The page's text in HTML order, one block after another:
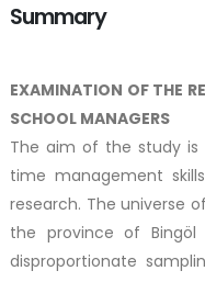
Summary
EXAMINATION OF THE
SCHOOL MANAGERS
The aim of the study is
time management
research. The universe
the province of
disproportionate